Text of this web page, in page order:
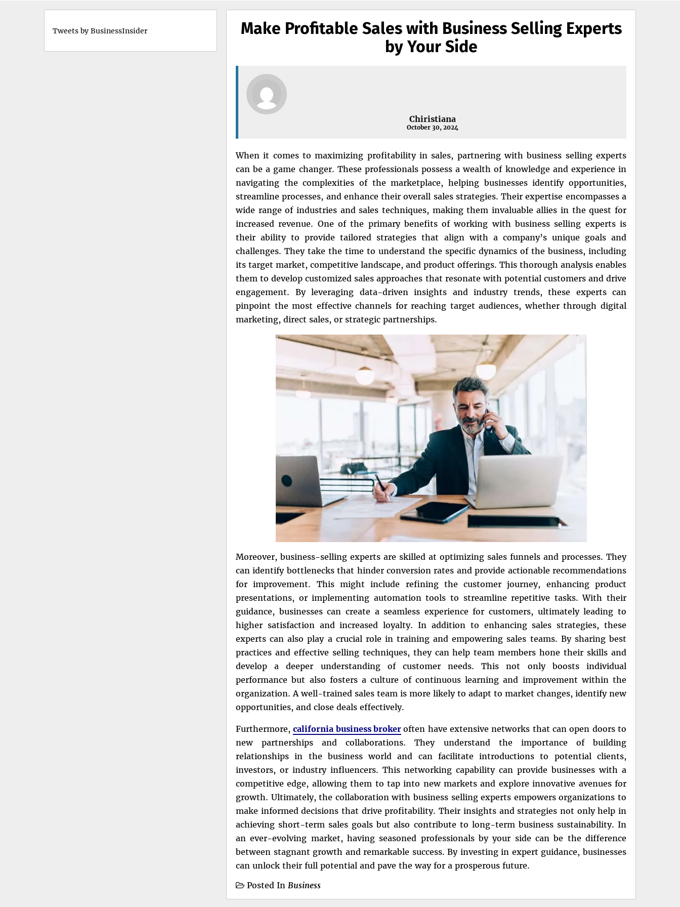
Make Profitable Sales with Business Selling Experts
by Your Side
Chiristiana
October 30, 2024
When it comes to maximizing profitability in sales, partnering with business selling experts
can be a game changer. These professionals possess a wealth of knowledge and experience in
navigating the complexities of the marketplace, helping businesses identify opportunities,
streamline processes, and enhance their overall sales strategies. Their expertise encompasses a
wide range of industries and sales techniques, making them invaluable allies in the quest for
increased revenue. One of the primary benefits of working with business selling experts is
their ability to provide tailored strategies that align with a company’s unique goals and
challenges. They take the time to understand the specific dynamics of the business, including
its target market, competitive landscape, and product offerings. This thorough analysis enables
them to develop customized sales approaches that resonate with potential customers and drive
engagement. By leveraging data-driven insights and industry trends, these experts can
pinpoint the most effective channels for reaching target audiences, whether through digital
marketing, direct sales, or strategic partnerships.
Moreover, business-selling experts are skilled at optimizing sales funnels and processes. They
can identify bottlenecks that hinder conversion rates and provide actionable recommendations
for improvement. This might include refining the customer journey, enhancing product
presentations, or implementing automation tools to streamline repetitive tasks. With their
guidance, businesses can create a seamless experience for customers, ultimately leading to
higher satisfaction and increased loyalty. In addition to enhancing sales strategies, these
experts can also play a crucial role in training and empowering sales teams. By sharing best
practices and effective selling techniques, they can help team members hone their skills and
develop a deeper understanding of customer needs. This not only boosts individual
performance but also fosters a culture of continuous learning and improvement within the
organization. A well-trained sales team is more likely to adapt to market changes, identify new
opportunities, and close deals effectively.
Furthermore,california business broker often have extensive networks that can open doors to
new partnerships and collaborations. They understand the importance of building
relationships in the business world and can facilitate introductions to potential clients,
investors, or industry influencers. This networking capability can provide businesses with a
competitive edge, allowing them to tap into new markets and explore innovative avenues for
growth. Ultimately, the collaboration with business selling experts empowers organizations to
make informed decisions that drive profitability. Their insights and strategies not only help in
achieving short-term sales goals but also contribute to long-term business sustainability. In
an ever-evolving market, having seasoned professionals by your side can be the difference
between stagnant growth and remarkable success. By investing in expert guidance, businesses
can unlock their full potential and pave the way for a prosperous future.
Posted In Business
Tweets by BusinessInsider